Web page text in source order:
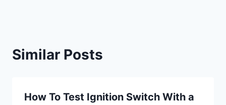
Similar Posts
How To Test Ignition Switch With a